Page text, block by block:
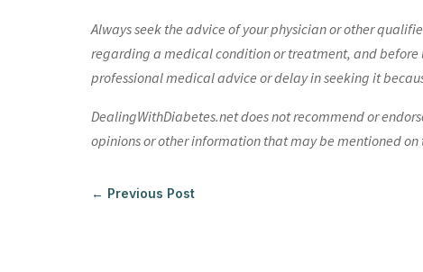
Always seek the advice of your physician or other
regarding a medical condition or treatment, and
professional medical advice or delay in seeking it
DealingWithDiabetes.net does not recommend or
opinions or other information that may be mentioned on
← Previous Post